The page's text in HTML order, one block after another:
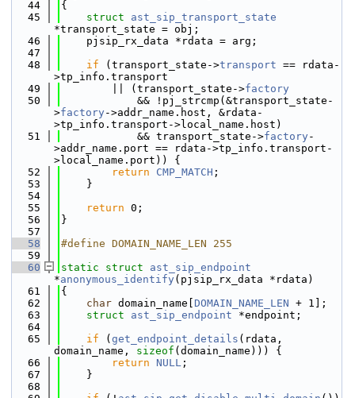
   44
{
   45
struct ast_sip_transport_state
*transport_state = obj;
   46
    pjsip_rx_data *rdata = arg;
   47
   48
if (transport_state->transport == rdata-
>tp_info.transport
   49
        || (transport_state->
factory
   50
            && !pj_strcmp(&transport_state-
>factory ->addr_name.host, &rdata-
>tp_info.transport->local_name.host)
   51
            && transport_state->
factory -
>addr_name.port == rdata->tp_info.transport-
>local_name.port)) {
   52
return CMP_MATCH ;
   53
    }
   54
   55
return 0;
   56
}
   57
   58
#define DOMAIN_NAME_LEN 255
   59
   60
static struct ast_sip_endpoint
*anonymous_identify (pjsip_rx_data *rdata)
   61
{
   62
char domain_name[ DOMAIN_NAME_LEN + 1];
   63
struct ast_sip_endpoint *endpoint;
   64
   65
if ( get_endpoint_details (rdata,
domain_name, sizeof (domain_name))) {
   66
return NULL ;
   67
    }
   68